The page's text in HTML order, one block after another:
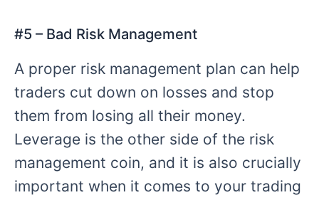
#5 – Bad Risk Management
A proper risk management plan can help
traders cut down on losses and stop
them from losing all their money.
Leverage is the other side of the risk
management coin, and it is also crucially
important when it comes to your trading